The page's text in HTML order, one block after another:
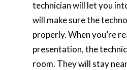
technician will let you
will make sure the
properly. When you’re
presentation, the
room. They will stay